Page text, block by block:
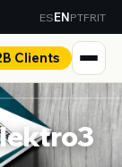
ESENPTFRIT
Clients